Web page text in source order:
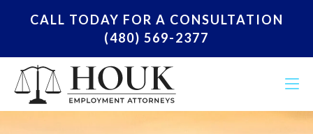
CALL TODAY FOR A CONSULTATION
(480) 569-2377